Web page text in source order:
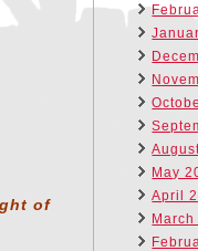
of
May
April